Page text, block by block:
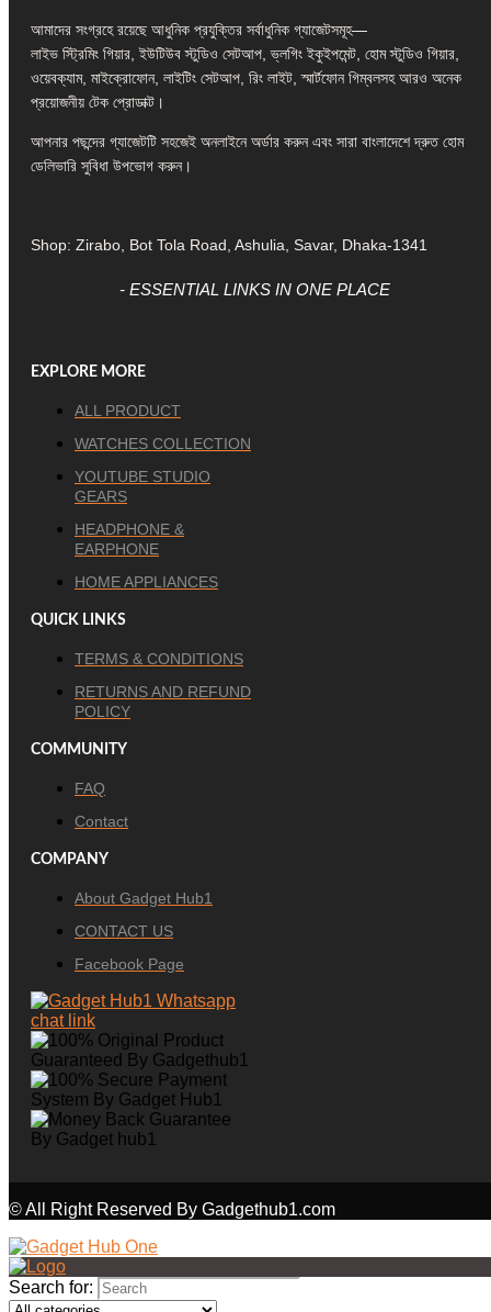
আমাদের সংগ্রহে রয়েছে আধুনিক প্রযুক্তির সর্বাধুনিক গ্যাজেটসমূহ—
লাইভ স্ট্রিমিং গিয়ার, ইউটিউব স্টুডিও সেটআপ, ভ্লগিং ইকুইপমেন্ট, হোম স্টুডিও গিয়ার,
ওয়েবক্যাম, মাইক্রোফোন, লাইটিং সেটআপ, রিং লাইট, স্মার্টফোন গিম্বলসহ আরও অনেক
প্রয়োজনীয় টেক প্রোডাক্ট।
আপনার পছন্দের গ্যাজেটটি সহজেই অনলাইনে অর্ডার করুন এবং সারা বাংলাদেশে দ্রুত হোম
ডেলিভারি সুবিধা উপভোগ করুন।
Shop: Zirabo, Bot Tola Road, Ashulia, Savar, Dhaka-1341
- ESSENTIAL LINKS IN ONE PLACE
EXPLORE MORE
ALL PRODUCT
WATCHES COLLECTION
YOUTUBE STUDIO
GEARS
HEADPHONE &
EARPHONE
HOME APPLIANCES
QUICK LINKS
TERMS & CONDITIONS
RETURNS AND REFUND
POLICY
COMMUNITY
FAQ
Contact
COMPANY
About Gadget Hub1
CONTACT US
Facebook Page
© All Right Reserved By Gadgethub1.com
Search for: